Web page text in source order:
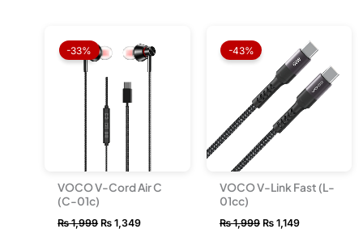
-33%
VOCO V-Cord Air C
(C-01c)
₨1,999
price
was:
₨ 1,349
price
is:
₨ 1,349.
-43%
VOCO V-Link Fast (L-
01cc)
₨1,999
price
was:
₨ 1,999.
₨1,149
price
is:
₨ 1,149.